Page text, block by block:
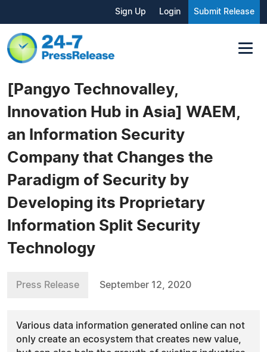
Sign Up Login Submit Release
[Pangyo Technovalley,
Innovation Hub in Asia] WAEM,
an Information Security
Company that Changes the
Paradigm of Security by
Developing its Proprietary
Information Split Security
Technology
Press Release September 12, 2020
Various data information generated online can not
only create an ecosystem that creates new value,